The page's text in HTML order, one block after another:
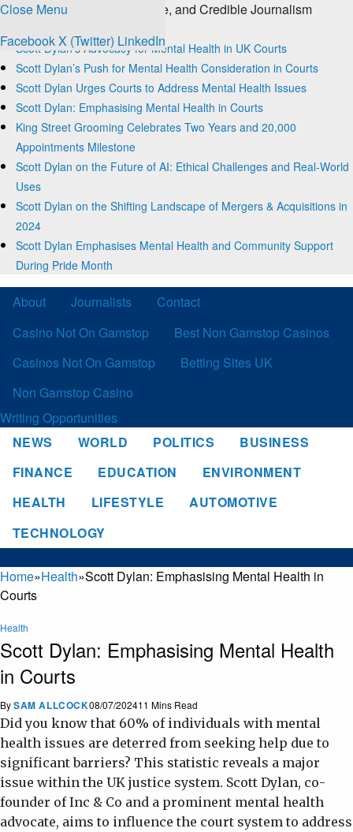
Close Menu
FacebookX (Twitter) LinkedIn
The Source for Clear, Concise, and Credible Journalism
Scott Dylan’s Advocacy for Mental Health in UK Courts
Scott Dylan’s Push for Mental Health Consideration in Courts
Scott Dylan Urges Courts to Address Mental Health Issues
Scott Dylan: Emphasising Mental Health in Courts
King Street Grooming Celebrates Two Years and 20,000
Appointments Milestone
Scott Dylan on the Future of AI: Ethical Challenges and Real-World
Uses
Scott Dylan on the Shifting Landscape of Mergers & Acquisitions in
2024
Scott Dylan Emphasises Mental Health and Community Support
During Pride Month
About Journalists
Contact
Casino Not On Gamstop
Best Non Gamstop Casinos
Casinos Not On Gamstop
Betting Sites UK
Non Gamstop Casino
Writing Opportunities
NEWS
WORLD POLITICS
BUSINESS
FINANCE
EDUCATION
ENVIRONMENT
HEALTH
LIFESTYLE
AUTOMOTIVE
TECHNOLOGY
Home»Health»Scott Dylan: Emphasising Mental Health in
Courts
Health
Scott Dylan: Emphasising Mental Health
in Courts
BySAM ALLCOCK08/07/202411 Mins Read
Did you know that 60% of individuals with mental
health issues are deterred from seeking help due to
significant barriers? This statistic reveals a major
issue within the UK justice system. Scott Dylan, co-
founder of Inc & Co and a prominent mental health
advocate, aims to influence the court system to address